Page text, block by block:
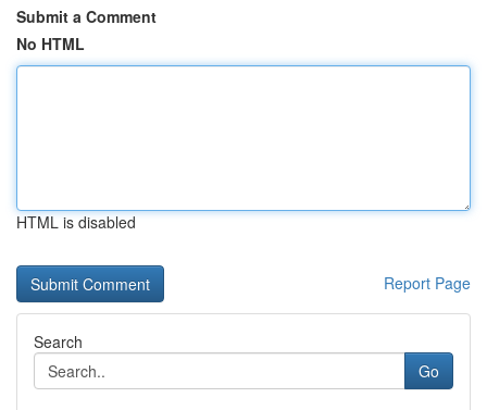
Submit a Comment
No HTML
HTML is disabled
Report Page
Search
Go